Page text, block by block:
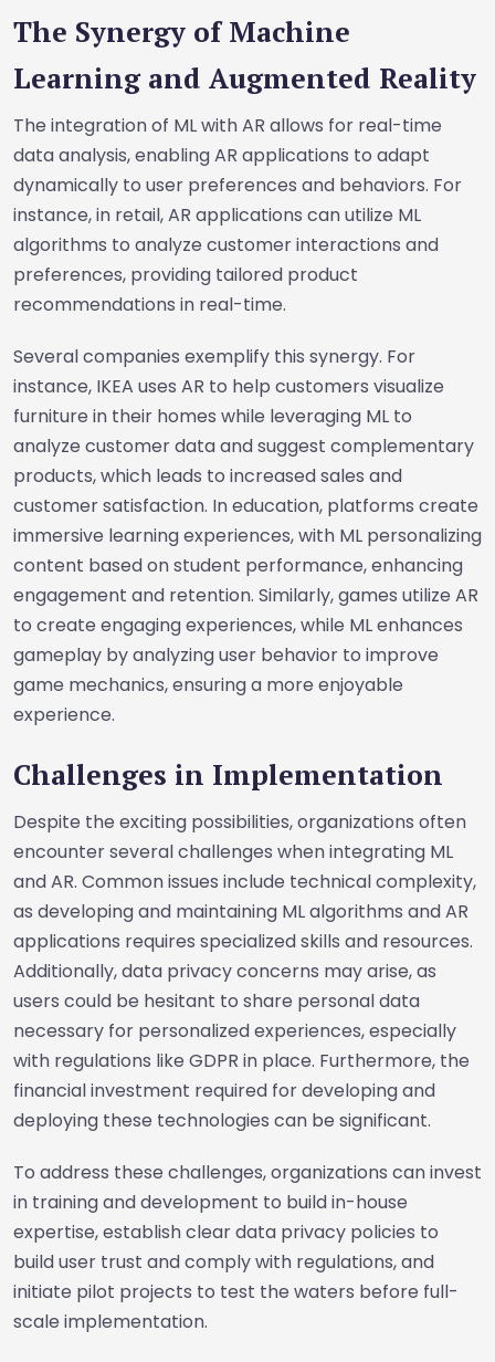
The Synergy of Machine
Learning and Augmented Reality
The integration of ML with AR allows for real-time
data analysis, enabling AR applications to adapt
dynamically to user preferences and behaviors. For
instance, in retail, AR applications can utilize ML
algorithms to analyze customer interactions and
preferences, providing tailored product
recommendations in real-time.
Several companies exemplify this synergy. For
instance, IKEA uses AR to help customers visualize
furniture in their homes while leveraging ML to
analyze customer data and suggest complementary
products, which leads to increased sales and
customer satisfaction. In education, platforms create
immersive learning experiences, with ML personalizing
content based on student performance, enhancing
engagement and retention. Similarly, games utilize AR
to create engaging experiences, while ML enhances
gameplay by analyzing user behavior to improve
game mechanics, ensuring a more enjoyable
experience.
Challenges in Implementation
Despite the exciting possibilities, organizations often
encounter several challenges when integrating ML
and AR. Common issues include technical complexity,
as developing and maintaining ML algorithms and AR
applications requires specialized skills and resources.
Additionally, data privacy concerns may arise, as
users could be hesitant to share personal data
necessary for personalized experiences, especially
with regulations like GDPR in place. Furthermore, the
financial investment required for developing and
deploying these technologies can be significant.
To address these challenges, organizations can invest
in training and development to build in-house
expertise, establish clear data privacy policies to
build user trust and comply with regulations, and
initiate pilot projects to test the waters before full-
scale implementation.